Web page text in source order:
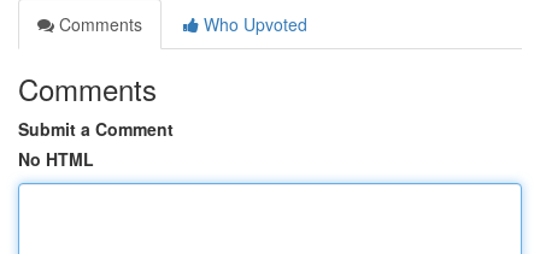
Comments
Who Upvoted
Comments
Submit a Comment
No HTML